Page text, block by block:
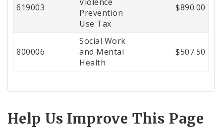
619003
Prevention
Use Tax
$890.00
800006
Social Work
and Mental
Health
$507.50
Help Us Improve This Page